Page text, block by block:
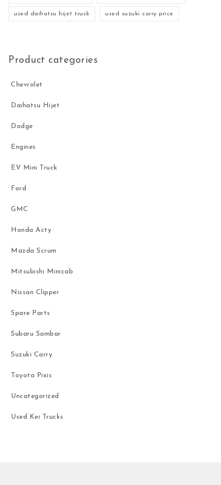
used daihatsu hijet truck used suzuki carry price
Product categories
Chevrolet
Daihatsu Hijet
Dodge
Engines
EV Mini Truck
Ford
GMC
Honda Acty
Mazda Scrum
Mitsubishi Minicab
Nissan Clipper
Spare Parts
Subaru Sambar
Suzuki Carry
Toyota Pixis
Uncategorized
Used Kei Trucks